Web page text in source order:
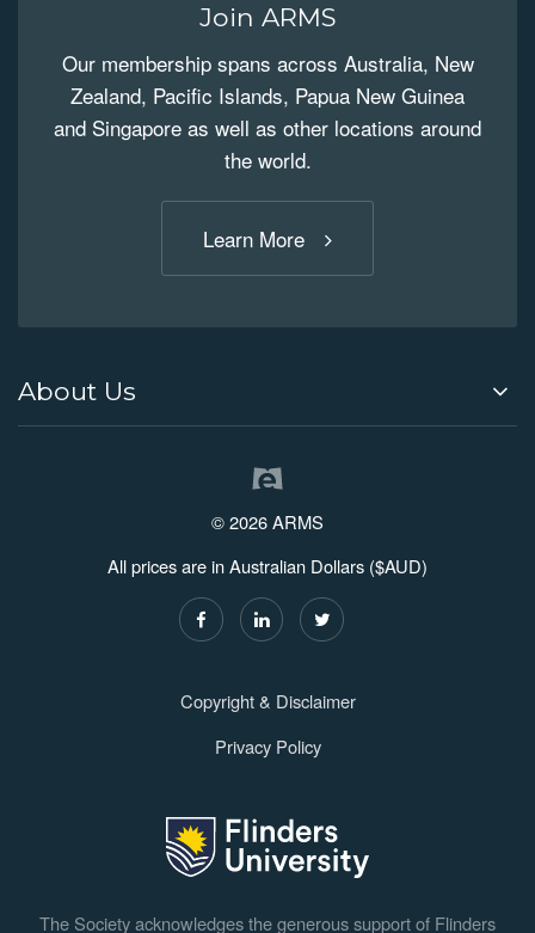
Join ARMS
Our membership spans across Australia, New
Zealand, Pacific Islands, Papua New Guinea
and Singapore as well as other locations around
the world.
Learn More
About Us
© 2026 ARMS
All prices are in Australian Dollars ($AUD)
Copyright & Disclaimer
Privacy Policy
The Society acknowledges the generous support of Flinders